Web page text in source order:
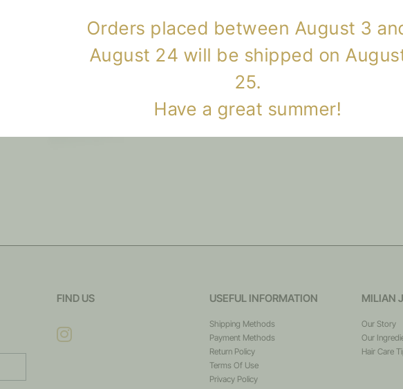
FIND US USEFUL INFORMATION
Shipping Methods
Payment Methods
Return Policy
Terms Of Use
Privacy Policy
MILIAN
Our Story
Our
Hair Care
Orders placed between August 3
August 24 will be shipped on
25.
Have a great summer!